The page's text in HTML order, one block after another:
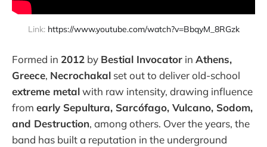
Link: https://www.youtube.com/watch?v=BbqyM_8RGzk
Formed in 2012 by Bestial Invocator in Athens,
Greece, Necrochakal set out to deliver old-school
extreme metalwith raw intensity, drawing influence
from early Sepultura, Sarcófago, Vulcano, Sodom,
and Destruction, among others. Over the years, the
band has built a reputation in the underground